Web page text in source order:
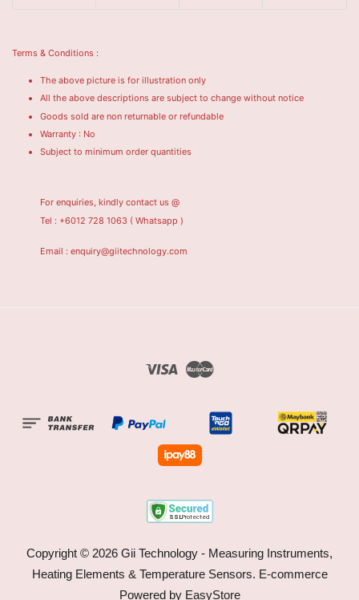
Terms & Conditions :
The above picture is for illustration only
All the above descriptions are subject to change without notice
Goods sold are non returnable or refundable
Warranty : No
Subject to minimum order quantities
For enquiries, kindly contact us @
Tel : +6012 728 1063 ( Whatsapp )
Email : enquiry@giitechnology.com
Visa
Copyright © 2026 Gii Technology - Measuring Instruments,
Heating Elements & Temperature Sensors. E-commerce
Powered by EasyStore